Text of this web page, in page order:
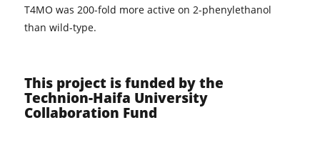
T4MO was 200-fold more active on 2-phenylethanol
than wild-type.
This project is funded by the
Technion-Haifa University
Collaboration Fund